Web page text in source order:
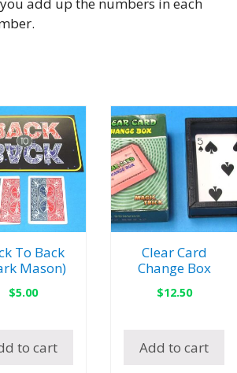
add up the numbers in each
To Back
Mason)
$5.00
to cart
Clear Card
Change Box
$12.50
Add to cart